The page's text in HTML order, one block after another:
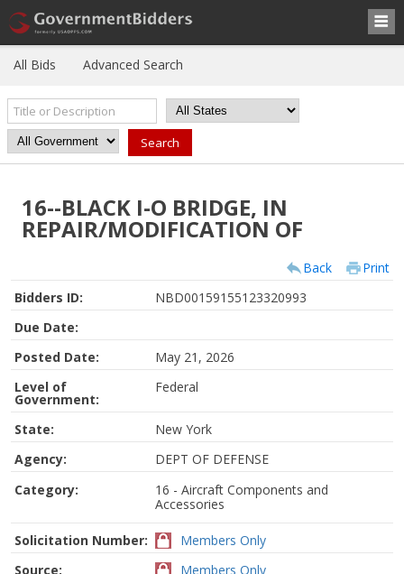
All Bids Advanced Search
16--BLACK I-O BRIDGE, IN
REPAIR/MODIFICATION OF
Back
Print
Bidders ID:
NBD00159155123320993
Due Date:
Posted Date:
May 21, 2026
Level of
Government:
Federal
State:
New York
Agency:
DEPT OF DEFENSE
Category:
16 - Aircraft Components and
Accessories
Solicitation Number:
Members Only
Source:
Members Only